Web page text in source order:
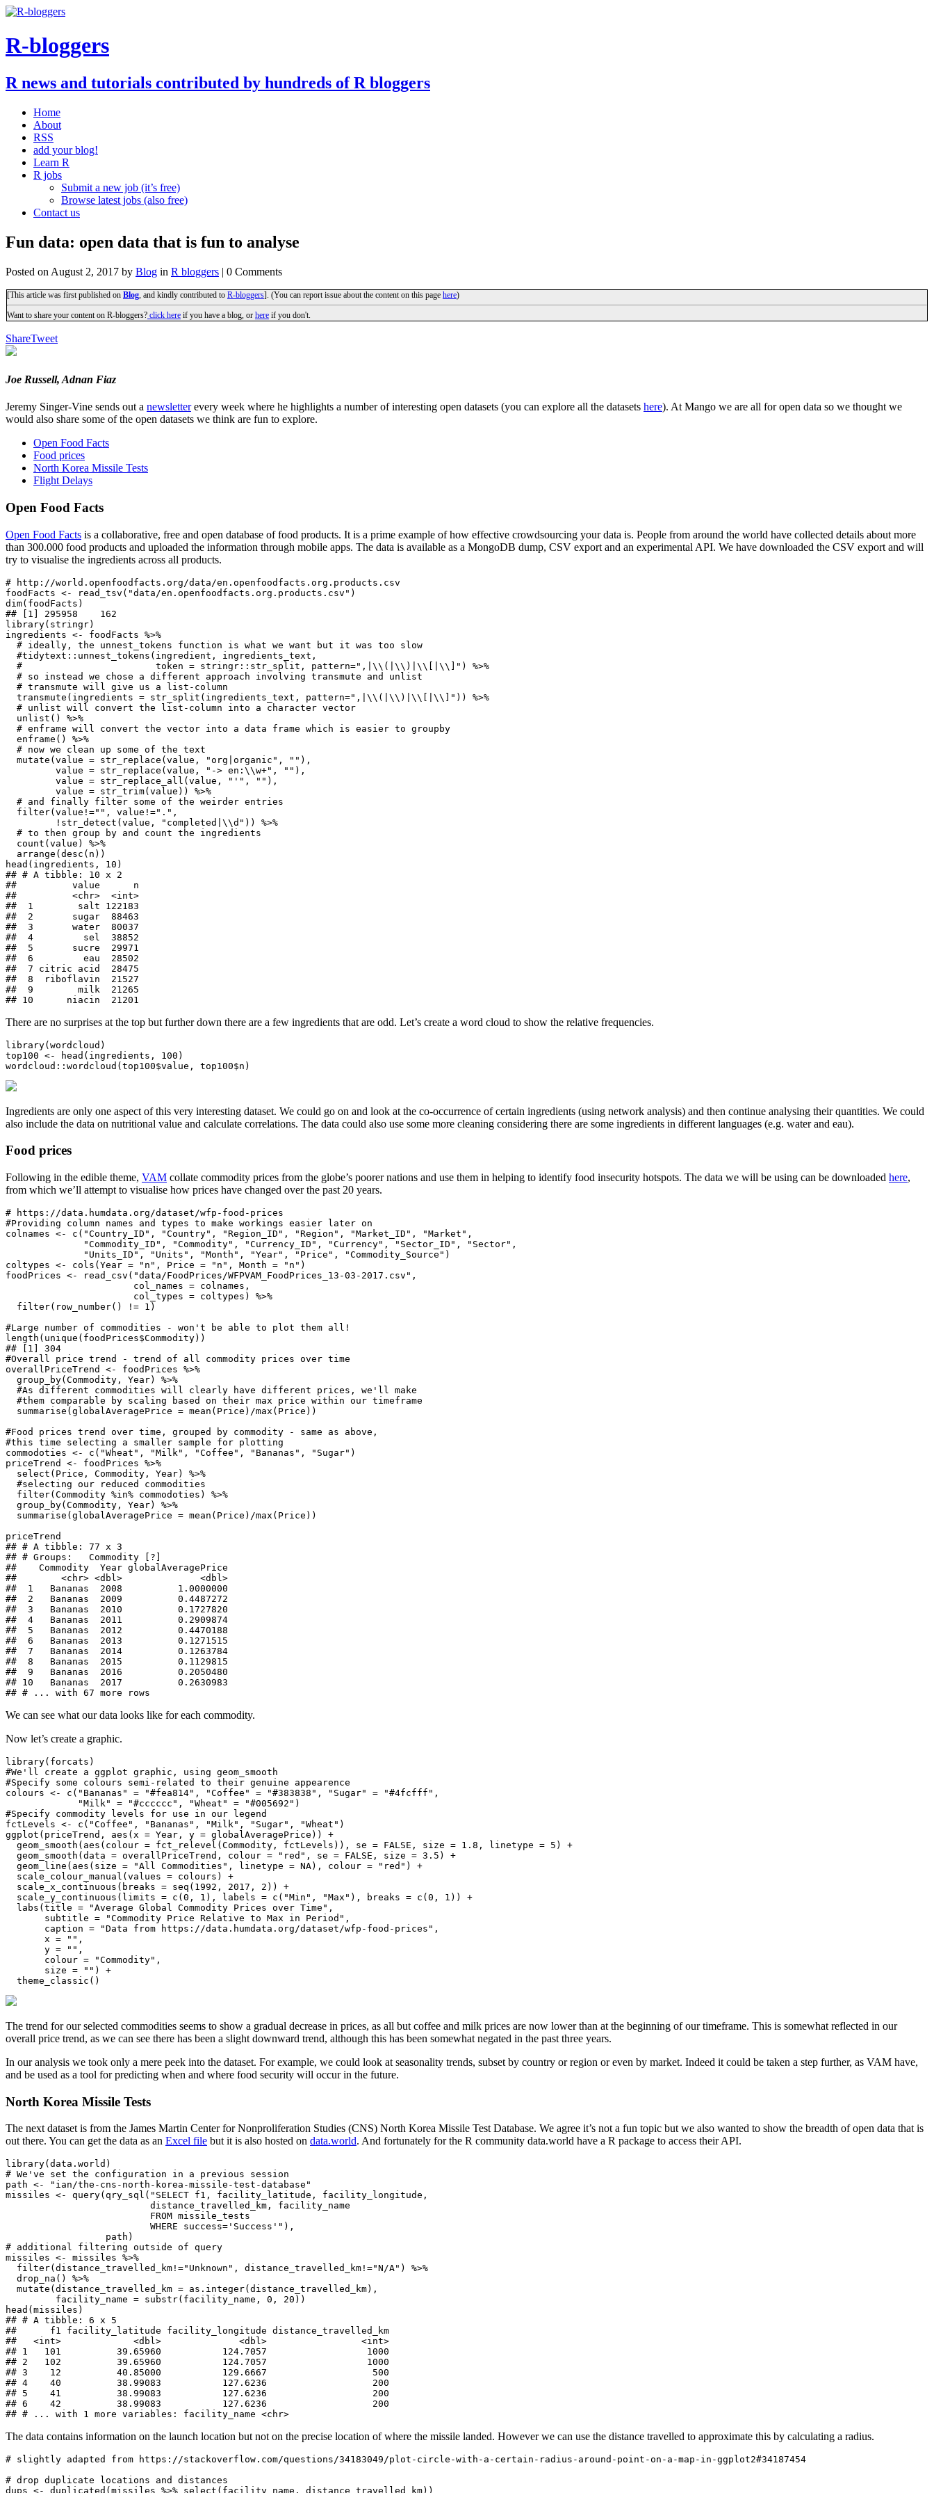
R-bloggers
R news and tutorials contributed by hundreds of R bloggers
Home
About
RSS
add your blog!
Learn R
R jobs
Submit a new job (it’s free)
Browse latest jobs (also free)
Contact us
Fun data: open data that is fun to analyse
Posted on August 2, 2017 by Blog in R bloggers | 0 Comments
[This article was first published on Blog , and kindly contributed to R-bloggers]. (You can report issue about the content on this page here)
Want to share your content on R-bloggers? click here if you have a blog, or here if you don't.
ShareTweet
Joe Russell, Adnan Fiaz
Jeremy Singer-Vine sends out a newsletterevery week where he highlights a number of interesting open datasets (you can explore all the datasets here). At Mango we are all for open data so we thought we
would also share some of the open datasets we think are fun to explore.
Open Food Facts
Food prices
North Korea Missile Tests
Flight Delays
Open Food Facts
Open Food Facts is a collaborative, free and open database of food products. It is a prime example of how effective crowdsourcing your data is. People from around the world have collected details about more
than 300.000 food products and uploaded the information through mobile apps. The data is available as a MongoDB dump, CSV export and an experimental API. We have downloaded the CSV export and will
try to visualise the ingredients across all products.
# http://world.openfoodfacts.org/data/en.openfoodfacts.org.products.csv
foodFacts <- read_tsv("data/en.openfoodfacts.org.products.csv")
dim(foodFacts)
## [1] 295958    162
library(stringr)
ingredients <- foodFacts %>%
  # ideally, the unnest_tokens function is what we want but it was too slow
  #tidytext::unnest_tokens(ingredient, ingredients_text,
  #                        token = stringr::str_split, pattern=",|\\(|\\)|\\[|\\]") %>%
  # so instead we chose a different approach involving transmute and unlist
  # transmute will give us a list-column
  transmute(ingredients = str_split(ingredients_text, pattern=",|\\(|\\)|\\[|\\]")) %>%
  # unlist will convert the list-column into a character vector
  unlist() %>%
  # enframe will convert the vector into a data frame which is easier to groupby
  enframe() %>%
  # now we clean up some of the text
  mutate(value = str_replace(value, "org|organic", ""),
         value = str_replace(value, "-> en:\\w+", ""),
         value = str_replace_all(value, "'", ""),
         value = str_trim(value)) %>%
  # and finally filter some of the weirder entries
  filter(value!="", value!=".",
         !str_detect(value, "completed|\\d")) %>%
  # to then group by and count the ingredients
  count(value) %>%
  arrange(desc(n))
head(ingredients, 10)
## # A tibble: 10 x 2
##          value      n
##          <chr>  <int>
##  1        salt 122183
##  2       sugar  88463
##  3       water  80037
##  4         sel  38852
##  5       sucre  29971
##  6         eau  28502
##  7 citric acid  28475
##  8  riboflavin  21527
##  9        milk  21265
## 10      niacin  21201
There are no surprises at the top but further down there are a few ingredients that are odd. Let’s create a word cloud to show the relative frequencies.
library(wordcloud)
top100 <- head(ingredients, 100)
wordcloud::wordcloud(top100$value, top100$n)
Ingredients are only one aspect of this very interesting dataset. We could go on and look at the co-occurrence of certain ingredients (using network analysis) and then continue analysing their quantities. We could
also include the data on nutritional value and calculate correlations. The data could also use some more cleaning considering there are some ingredients in different languages (e.g. water and eau).
Food prices
Following in the edible theme, VAM collate commodity prices from the globe’s poorer nations and use them in helping to identify food insecurity hotspots. The data we will be using can be downloaded here,
from which we’ll attempt to visualise how prices have changed over the past 20 years.
# https://data.humdata.org/dataset/wfp-food-prices
#Providing column names and types to make workings easier later on
colnames <- c("Country_ID", "Country", "Region_ID", "Region", "Market_ID", "Market",
              "Commodity_ID", "Commodity", "Currency_ID", "Currency", "Sector_ID", "Sector",
              "Units_ID", "Units", "Month", "Year", "Price", "Commodity_Source")
coltypes <- cols(Year = "n", Price = "n", Month = "n")
foodPrices <- read_csv("data/FoodPrices/WFPVAM_FoodPrices_13-03-2017.csv",
                       col_names = colnames,
                       col_types = coltypes) %>%
  filter(row_number() != 1)
#Large number of commodities - won't be able to plot them all!
length(unique(foodPrices$Commodity))
## [1] 304
#Overall price trend - trend of all commodity prices over time
overallPriceTrend <- foodPrices %>%
  group_by(Commodity, Year) %>%
  #As different commodities will clearly have different prices, we'll make
  #them comparable by scaling based on their max price within our timeframe
  summarise(globalAveragePrice = mean(Price)/max(Price))
#Food prices trend over time, grouped by commodity - same as above,
#this time selecting a smaller sample for plotting
commodoties <- c("Wheat", "Milk", "Coffee", "Bananas", "Sugar")
priceTrend <- foodPrices %>%
  select(Price, Commodity, Year) %>%
  #selecting our reduced commodities
  filter(Commodity %in% commodoties) %>%
  group_by(Commodity, Year) %>%
  summarise(globalAveragePrice = mean(Price)/max(Price))
priceTrend
## # A tibble: 77 x 3
## # Groups:   Commodity [?]
##    Commodity  Year globalAveragePrice
##        <chr> <dbl>              <dbl>
##  1   Bananas  2008          1.0000000
##  2   Bananas  2009          0.4487272
##  3   Bananas  2010          0.1727820
##  4   Bananas  2011          0.2909874
##  5   Bananas  2012          0.4470188
##  6   Bananas  2013          0.1271515
##  7   Bananas  2014          0.1263784
##  8   Bananas  2015          0.1129815
##  9   Bananas  2016          0.2050480
## 10   Bananas  2017          0.2630983
## # ... with 67 more rows
We can see what our data looks like for each commodity.
Now let’s create a graphic.
library(forcats)
#We'll create a ggplot graphic, using geom_smooth
#Specify some colours semi-related to their genuine appearence
colours <- c("Bananas" = "#fea814", "Coffee" = "#383838", "Sugar" = "#4fcfff",
             "Milk" = "#cccccc", "Wheat" = "#005692")
#Specify commodity levels for use in our legend
fctLevels <- c("Coffee", "Bananas", "Milk", "Sugar", "Wheat")
ggplot(priceTrend, aes(x = Year, y = globalAveragePrice)) +
  geom_smooth(aes(colour = fct_relevel(Commodity, fctLevels)), se = FALSE, size = 1.8, linetype = 5) +
  geom_smooth(data = overallPriceTrend, colour = "red", se = FALSE, size = 3.5) +
  geom_line(aes(size = "All Commodities", linetype = NA), colour = "red") +
  scale_colour_manual(values = colours) +
  scale_x_continuous(breaks = seq(1992, 2017, 2)) +
  scale_y_continuous(limits = c(0, 1), labels = c("Min", "Max"), breaks = c(0, 1)) +
  labs(title = "Average Global Commodity Prices over Time",
       subtitle = "Commodity Price Relative to Max in Period",
       caption = "Data from https://data.humdata.org/dataset/wfp-food-prices",
       x = "",
       y = "",
       colour = "Commodity",
       size = "") +
  theme_classic()
The trend for our selected commodities seems to show a gradual decrease in prices, as all but coffee and milk prices are now lower than at the beginning of our timeframe. This is somewhat reflected in our
overall price trend, as we can see there has been a slight downward trend, although this has been somewhat negated in the past three years.
In our analysis we took only a mere peek into the dataset. For example, we could look at seasonality trends, subset by country or region or even by market. Indeed it could be taken a step further, as VAM have,
and be used as a tool for predicting when and where food security will occur in the future.
North Korea Missile Tests
The next dataset is from the James Martin Center for Nonproliferation Studies (CNS) North Korea Missile Test Database. We agree it’s not a fun topic but we also wanted to show the breadth of open data that is
out there. You can get the data as an Excel file but it is also hosted on data.world. And fortunately for the R community data.world have a R package to access their API.
library(data.world)
# We've set the configuration in a previous session
path <- "ian/the-cns-north-korea-missile-test-database"
missiles <- query(qry_sql("SELECT f1, facility_latitude, facility_longitude,
                          distance_travelled_km, facility_name
                          FROM missile_tests
                          WHERE success='Success'"),
                  path)
# additional filtering outside of query
missiles <- missiles %>%
  filter(distance_travelled_km!="Unknown", distance_travelled_km!="N/A") %>%
  drop_na() %>%
  mutate(distance_travelled_km = as.integer(distance_travelled_km),
         facility_name = substr(facility_name, 0, 20))
head(missiles)
## # A tibble: 6 x 5
##      f1 facility_latitude facility_longitude distance_travelled_km
##   <int>             <dbl>              <dbl>                 <int>
## 1   101          39.65960           124.7057                  1000
## 2   102          39.65960           124.7057                  1000
## 3    12          40.85000           129.6667                   500
## 4    40          38.99083           127.6236                   200
## 5    41          38.99083           127.6236                   200
## 6    42          38.99083           127.6236                   200
## # ... with 1 more variables: facility_name <chr>
The data contains information on the launch location but not on the precise location of where the missile landed. However we can use the distance travelled to approximate this by calculating a radius.
# slightly adapted from https://stackoverflow.com/questions/34183049/plot-circle-with-a-certain-radius-around-point-on-a-map-in-ggplot2#34187454
# drop duplicate locations and distances
dups <- duplicated(missiles %>% select(facility_name, distance_travelled_km))